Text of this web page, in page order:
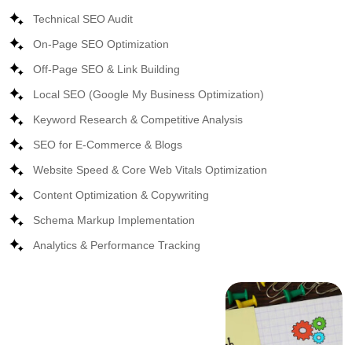
Technical SEO Audit
On-Page SEO Optimization
Off-Page SEO & Link Building
Local SEO (Google My Business Optimization)
Keyword Research & Competitive Analysis
SEO for E-Commerce & Blogs
Website Speed & Core Web Vitals Optimization
Content Optimization & Copywriting
Schema Markup Implementation
Analytics & Performance Tracking